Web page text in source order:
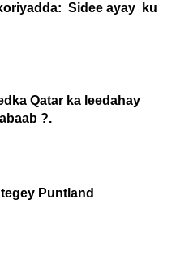
Sidee ayay ku
Qatar ka leedahay
?.
Puntland